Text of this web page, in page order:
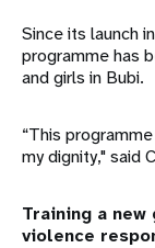
Since its launch
programme has
and girls in Bubi.
“This
my dignity," said
Training a
violence